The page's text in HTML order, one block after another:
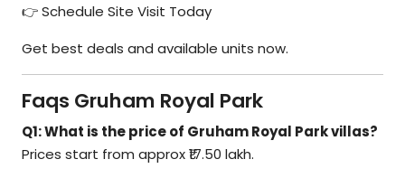
👉 Schedule Site Visit Today
Get best deals and available units now.
Faqs Gruham Royal Park
Q1: What is the price of Gruham Royal Park villas?
Prices start from approx ₹17.50 lakh.